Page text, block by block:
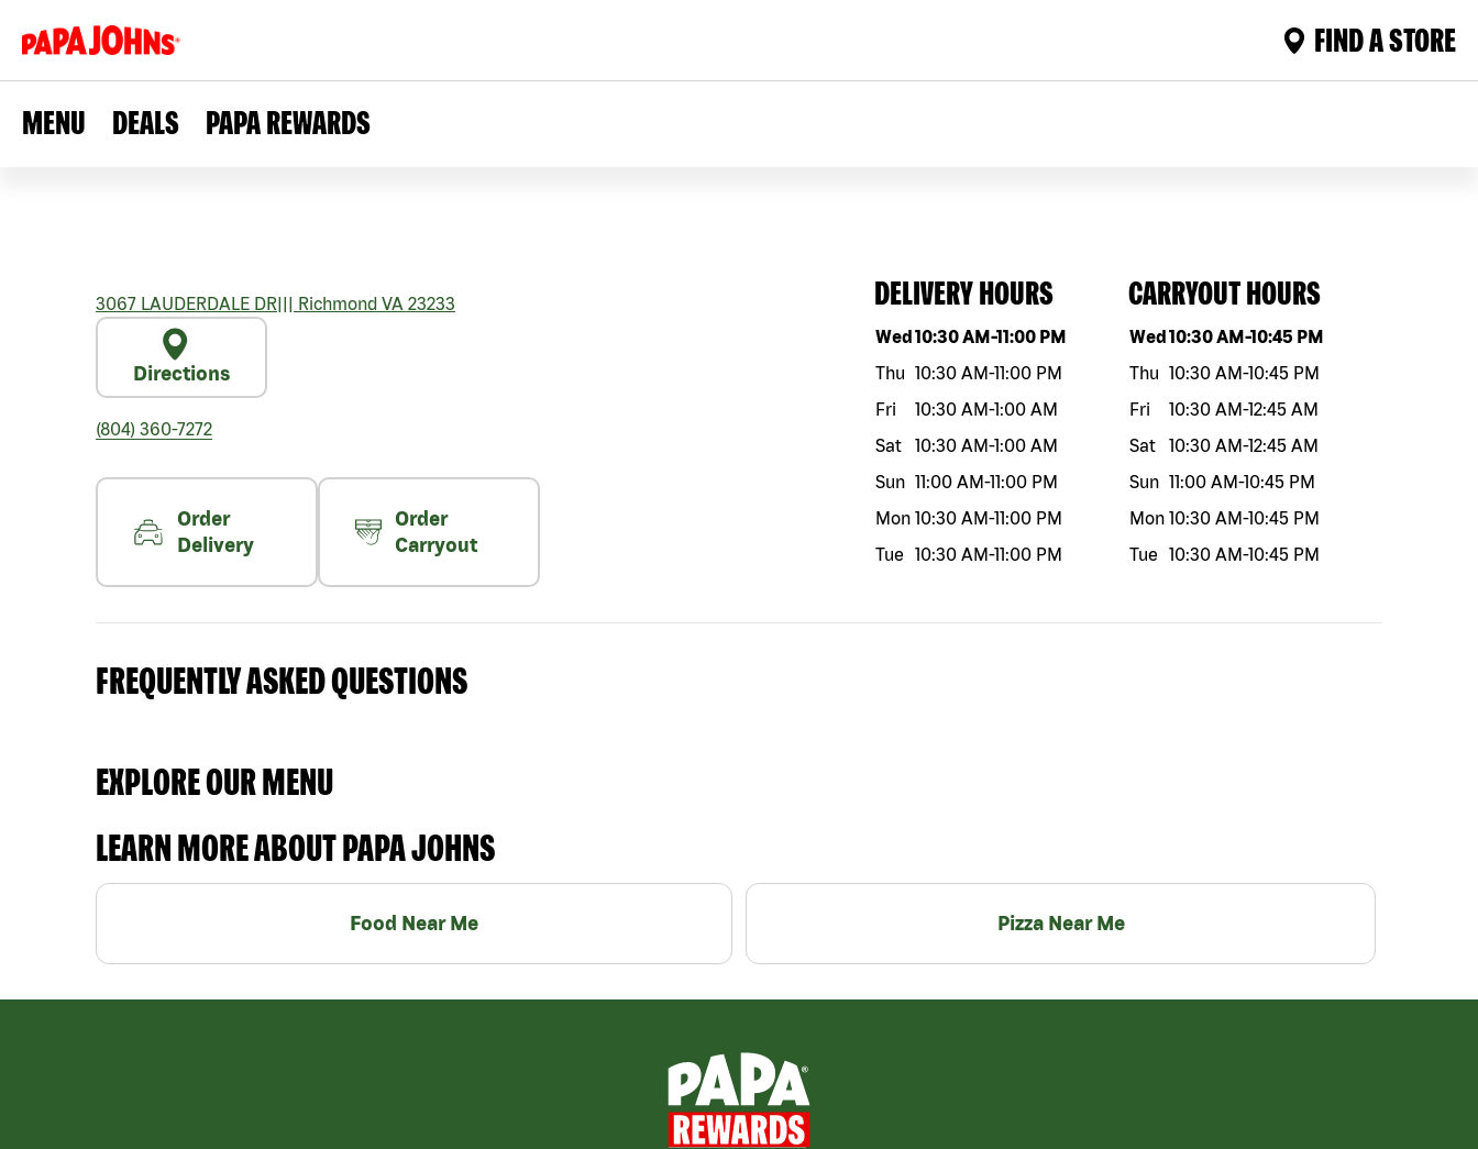
FIND A STORE
MENU DEALS PAPA REWARDS
3067 LAUDERDALE DR||| Richmond VA 23233
Directions
(804) 360-7272
Order
Delivery
Order
Carryout
DELIVERY HOURS
Day of the weekHours
Wed10:30 AM-11:00 PM
Thu 10:30 AM-11:00 PM
Fri
10:30 AM-1:00 AM
Sat
10:30 AM-1:00 AM
Sun 11:00 AM-11:00 PM
Mon 10:30 AM-11:00 PM
Tue
10:30 AM-11:00 PM
CARRYOUT HOURS
Day of the weekHours
Wed10:30 AM-10:45 PM
Thu 10:30 AM-10:45 PM
Fri
10:30 AM-12:45 AM
Sat
10:30 AM-12:45 AM
Sun 11:00 AM-10:45 PM
Mon 10:30 AM-10:45 PM
Tue
10:30 AM-10:45 PM
FREQUENTLY ASKED QUESTIONS
EXPLORE OUR MENU
LEARN MORE ABOUT PAPA JOHNS
Food Near Me Pizza Near Me